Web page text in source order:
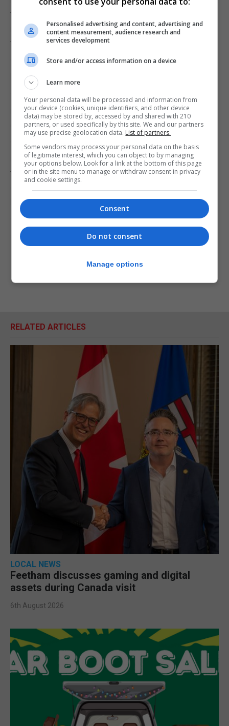
the Authority is made up of entirely voluntary
members with limited administrative support, it is
very conscious of its significant statutory duties.”
“It is also very mindful of how times and demands
have evolved since it was established in 2006.”
“We have already undertaken considerable
research into the governance arrangements in
other jurisdictions.”
“The work of the steering committee will consider
all options, aiming to find the most suitable model
that achieves improved and more effective
overarching law enforcement and Royal Gibraltar
Police governance.”
“We are now formally embarking on this
substantive and very important exercise.”
RELATED ARTICLES
LOCAL NEWS
Feetham discusses gaming and digital
assets during Canada visit
6th August 2026
Personalised advertising and content, advertising and
content measurement, audience research and
services development
Store and/or access information on a device
Learn more
Your personal data will be processed and information from
your device (cookies, unique identifiers, and other device
data) may be stored by, accessed by and shared with 210
partners, or used specifically by this site. We and our partners
may use precise geolocation data. List of partners.
Some vendors may process your personal data on the basis
of legitimate interest, which you can object to by managing
your options below. Look for a link at the bottom of this page
or in the site menu to manage or withdraw consent in privacy
and cookie settings.
Consent
Do not consent
Manage options